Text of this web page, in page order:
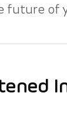
future of